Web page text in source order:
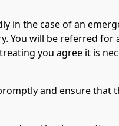
in the case of an
You will be referred
you agree it is
and ensure that